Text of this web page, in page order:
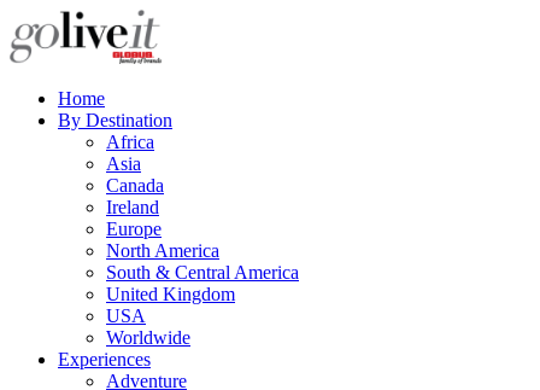
Home
By Destination
Africa
Asia
Canada
Ireland
Europe
North America
South & Central America
United Kingdom
USA
Worldwide
Experiences
Adventure